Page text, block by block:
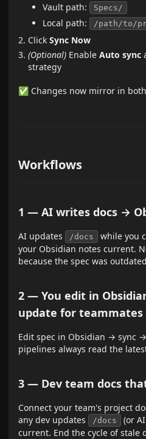
Vault path: Specs/
Local path: /path/to/
ClickSync Now
(Optional) EnableAuto sync
strategy
✅ Changes now mirror in
Workflows
1 — AI writes docs →
AI updates /docs
while you
your Obsidian notes current.
because the spec was
2 — You edit in
update for teammates
Edit spec in Obsidian → sync
pipelines always read the
3 — Dev team docs
Connect your team's project
any dev updates
/docs
(or
current. End the cycle of stale